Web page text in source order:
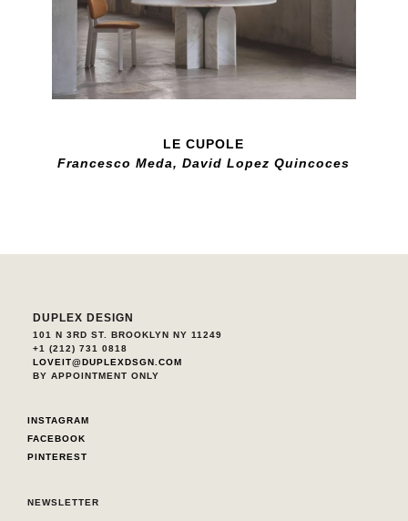
LE CUPOLE
Francesco Meda, David Lopez Quincoces
DUPLEX DESIGN
101 N 3RD ST. BROOKLYN NY 11249
+1 (212) 731 0818
LOVEIT@DUPLEXDSGN.COM
BY APPOINTMENT ONLY
INSTAGRAM
FACEBOOK
PINTEREST
NEWSLETTER